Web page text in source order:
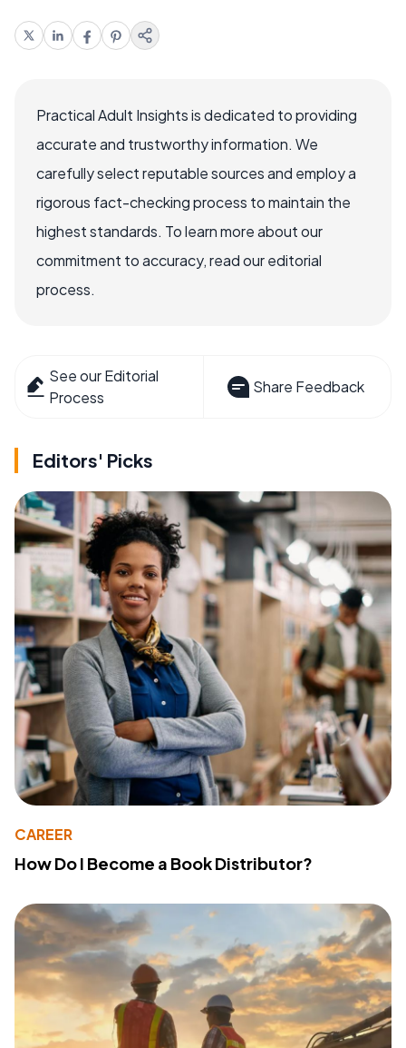
Practical Adult Insights is dedicated to providing
accurate and trustworthy information. We
carefully select reputable sources and employ a
rigorous fact-checking process to maintain the
highest standards. To learn more about our
commitment to accuracy, read our editorial
process.
See our Editorial
Process
Share Feedback
Editors' Picks
CAREER
How Do I Become a Book Distributor?